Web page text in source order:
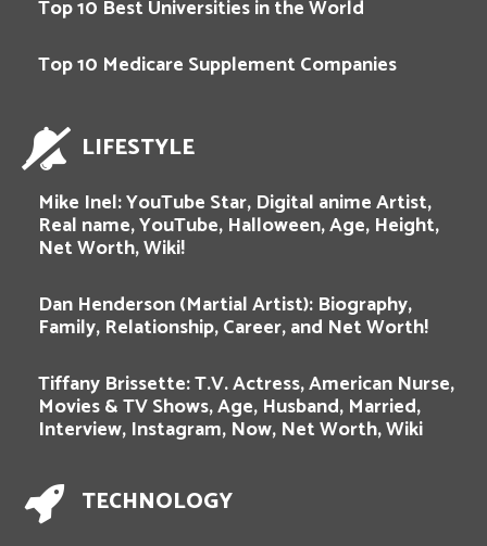
Top 10 Best Universities in the World
Top 10 Medicare Supplement Companies
LIFESTYLE
Mike Inel: YouTube Star, Digital anime Artist,
Real name, YouTube, Halloween, Age, Height,
Net Worth, Wiki!
Dan Henderson (Martial Artist): Biography,
Family, Relationship, Career, and Net Worth!
Tiffany Brissette: T.V. Actress, American Nurse,
Movies & TV Shows, Age, Husband, Married,
Interview, Instagram, Now, Net Worth, Wiki
TECHNOLOGY